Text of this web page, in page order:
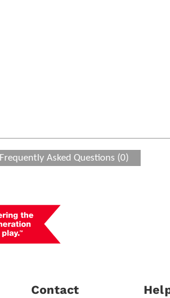
Frequently Asked Questions (0)
Contact